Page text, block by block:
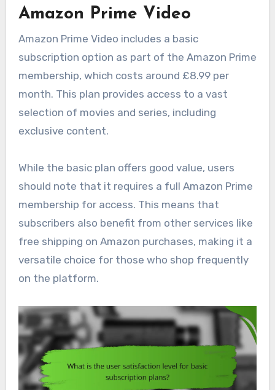
Amazon Prime Video
Amazon Prime Video includes a basic
subscription option as part of the Amazon Prime
membership, which costs around £8.99 per
month. This plan provides access to a vast
selection of movies and series, including
exclusive content.
While the basic plan offers good value, users
should note that it requires a full Amazon Prime
membership for access. This means that
subscribers also benefit from other services like
free shipping on Amazon purchases, making it a
versatile choice for those who shop frequently
on the platform.